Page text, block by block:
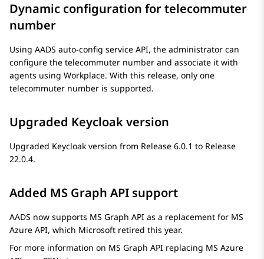
Dynamic configuration for telecommuter
number
Using AADS auto-config service API, the administrator can
configure the telecommuter number and associate it with
agents using Workplace. With this release, only one
telecommuter number is supported.
Upgraded Keycloak version
Upgraded Keycloak version from Release 6.0.1 to Release
22.0.4.
Added MS Graph API support
AADS now supports MS Graph API as a replacement for MS
Azure API, which Microsoft retired this year.
For more information on MS Graph API replacing MS Azure